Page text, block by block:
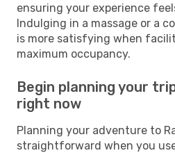
ensuring your experience
Indulging in a massage or a
is more satisfying when
maximum occupancy.
Begin planning your
right now
Planning your adventure to
straightforward when you